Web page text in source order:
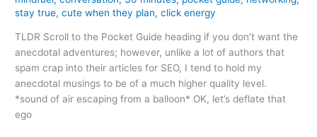
stay true,cute when they plan,click energy
TLDR Scroll to the Pocket Guide heading if you don’t want the
anecdotal adventures; however, unlike a lot of authors that
spam crap into their articles for SEO, I tend to hold my
anecdotal musings to be of a much higher quality level.
*sound of air escaping from a balloon* OK, let’s deflate that
ego